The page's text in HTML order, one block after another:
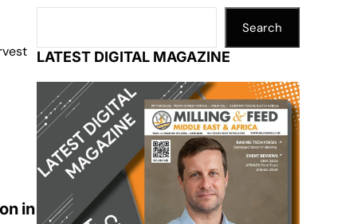
in
Search
LATEST DIGITAL MAGAZINE